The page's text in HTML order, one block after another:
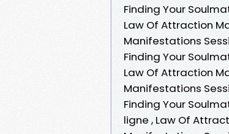
Finding Your
Law Of Attraction
Manifestations
Finding Your
Law Of Attraction
Manifestations
Finding Your
ligne , Law Of